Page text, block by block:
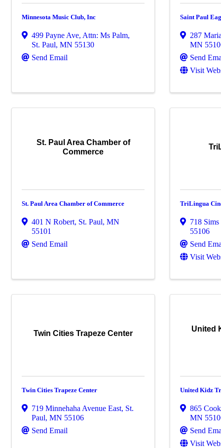
Minnesota Music Club, Inc
499 Payne Ave, Attn: Ms Palm,
St. Paul, MN 55130
Send Email
Saint Paul
287
MN
Send
Visit
St. Paul Area Chamber of
Commerce
St. Paul Area Chamber of Commerce
401 N Robert, St. Paul, MN
55101
Send Email
TriLingua
718
55106
Send
Visit
Twin Cities Trapeze Center
Twin Cities Trapeze Center
719 Minnehaha Avenue East, St.
Paul, MN 55106
Send Email
United
United Kidz
865
MN
Send
Visit